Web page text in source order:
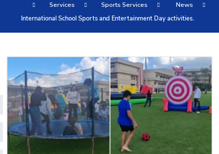
Training
Quick Links Colleges Campuses Life @ AASTMT
Centers Institutes Complexes Deaneries
Contact Us Sitemap
Services Sports Services
News
International School Sports and Entertainment Day activities.